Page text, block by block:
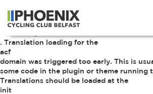
Notice
: Function _load_textdomain_just_in_time
. Translation loading for the
acf
domain was triggered too early. This is
some code in the plugin or theme running
Translations should be loaded at the
init